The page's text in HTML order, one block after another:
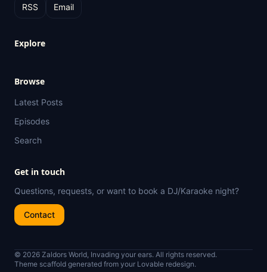
RSS Email
Explore
Browse
Latest Posts
Episodes
Search
Get in touch
Questions, requests, or want to book a DJ/Karaoke night?
Contact
© 2026 Zaldors World, Invading your ears. All rights reserved.
Theme scaffold generated from your Lovable redesign.